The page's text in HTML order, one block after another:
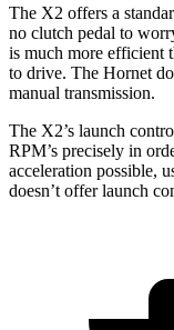
The X2 offers a
no clutch pedal to
is much more efficient
to drive. The Hornet
manual transmission.
The X2’s launch
RPM’s precisely in
acceleration possible,
doesn’t offer launch